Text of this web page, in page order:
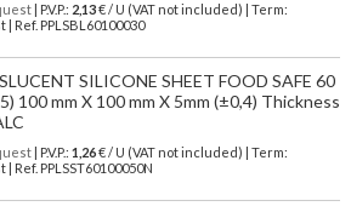
| P.V.P.: 2,13€ / U (VAT not included) | Term:
| Ref. PPLSBL60100030
SILICONE SHEET FOOD SAFE 60
100 mm X 100 mm X 5mm (±0,4) Thickness
| P.V.P.: 1,26€ / U (VAT not included) | Term:
| Ref. PPLSST60100050N